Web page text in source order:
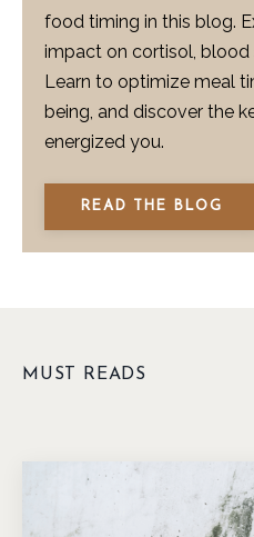
food timing in this blog.
impact on cortisol, blood
Learn to optimize meal
being, and discover the
energized you.
READ THE BLOG
MUST READS